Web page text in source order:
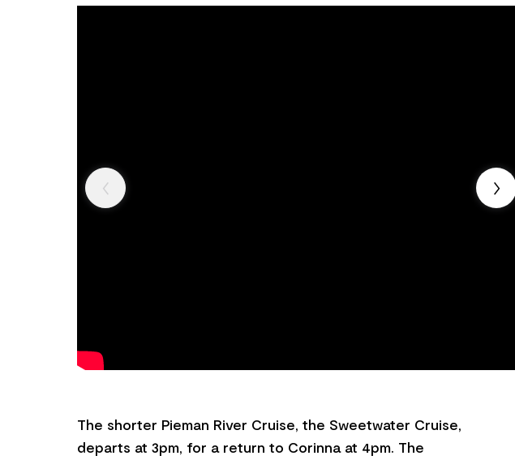
The shorter Pieman River Cruise, the Sweetwater Cruise,
departs at 3pm, for a return to Corinna at 4pm. The